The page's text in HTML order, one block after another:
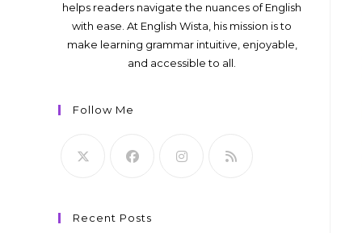
helps readers navigate the nuances of English
with ease. At English Wista, his mission is to
make learning grammar intuitive, enjoyable,
and accessible to all.
Follow Me
Recent Posts